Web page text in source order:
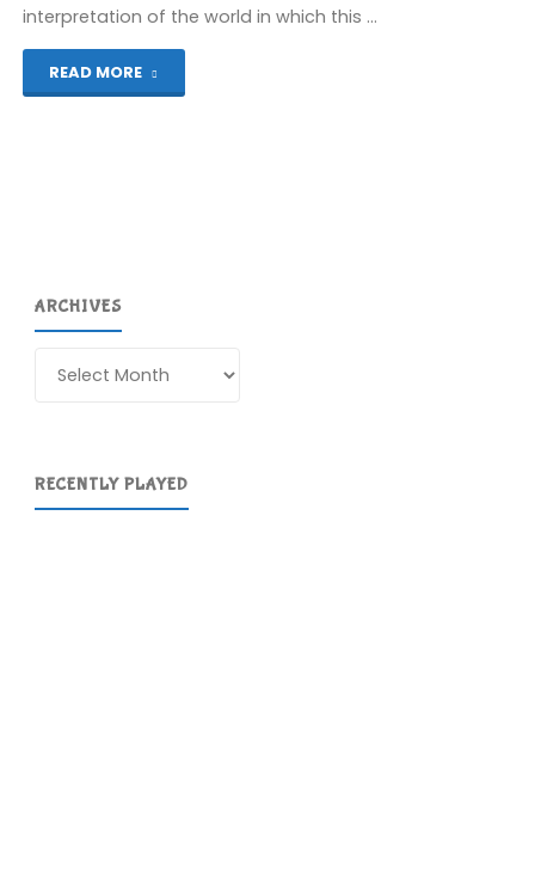
interpretation of the world in which this …
READ MORE
ARCHIVES
RECENTLY PLAYED